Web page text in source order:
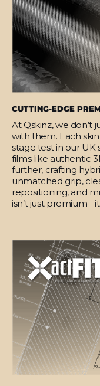
CUTTING-EDGE
At Qskinz, we don’t
with them. Each
stage test in our UK
films like authentic
further, crafting
unmatched grip,
repositioning, and
isn’t just premium -